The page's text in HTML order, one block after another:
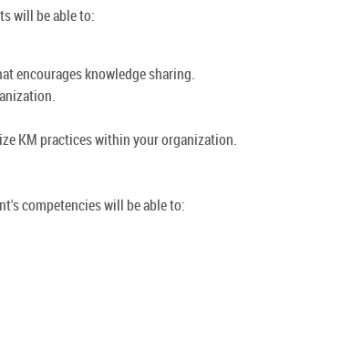
will be able to:
encourages knowledge sharing.
KM practices within your organization.
competencies will be able to: